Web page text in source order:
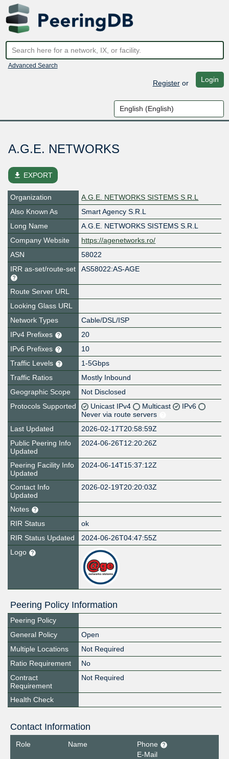
Advanced Search
Registeror Login
A.G.E. NETWORKS
file_download EXPORT
Organization
A.G.E. NETWORKS SISTEMS S.R.L
Also Known As
Smart Agency S.R.L
Long Name
A.G.E. NETWORKS SISTEMS S.R.L
Company Website
https://agenetworks.ro/
ASN
58022
IRR as-set/route-set
AS58022:AS-AGE
Route Server URL
Looking Glass URL
Network Types
Cable/DSL/ISP
IPv4 Prefixes
20
IPv6 Prefixes
10
Traffic Levels
1-5Gbps
Traffic Ratios
Mostly Inbound
Geographic Scope
Not Disclosed
Protocols Supported
Unicast IPv4 Multicast
IPv6
Never via route servers
Last Updated
2026-02-17T20:58:59Z
Public Peering Info
Updated
2024-06-26T12:20:26Z
Peering Facility Info
Updated
2024-06-14T15:37:12Z
Contact Info
Updated
2026-02-19T20:20:03Z
Notes
RIR Status
ok
RIR Status Updated
2024-06-26T04:47:55Z
Logo
Peering Policy Information
Peering Policy
General Policy
Open
Multiple Locations
Not Required
Ratio Requirement
No
Contract
Requirement
Not Required
Health Check
Contact Information
Role Name
Phone
E-Mail